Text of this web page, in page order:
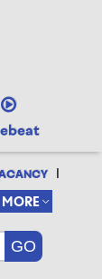
|
MORE